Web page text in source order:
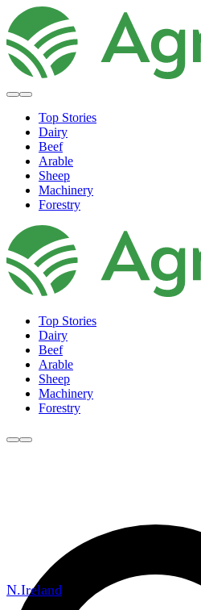
Top Stories
Dairy
Beef
Arable
Sheep
Machinery
Forestry
Top Stories
Dairy
Beef
Arable
Sheep
Machinery
Forestry
N.Ireland